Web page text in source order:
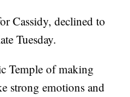
Cassidy, declined to
Tuesday.
Temple of making
strong emotions and